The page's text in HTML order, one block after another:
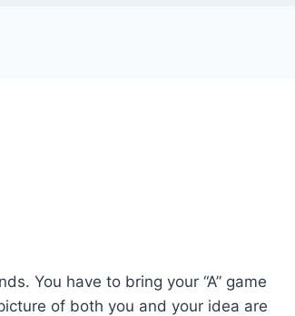
You have to bring your “A” game
of both you and your idea are